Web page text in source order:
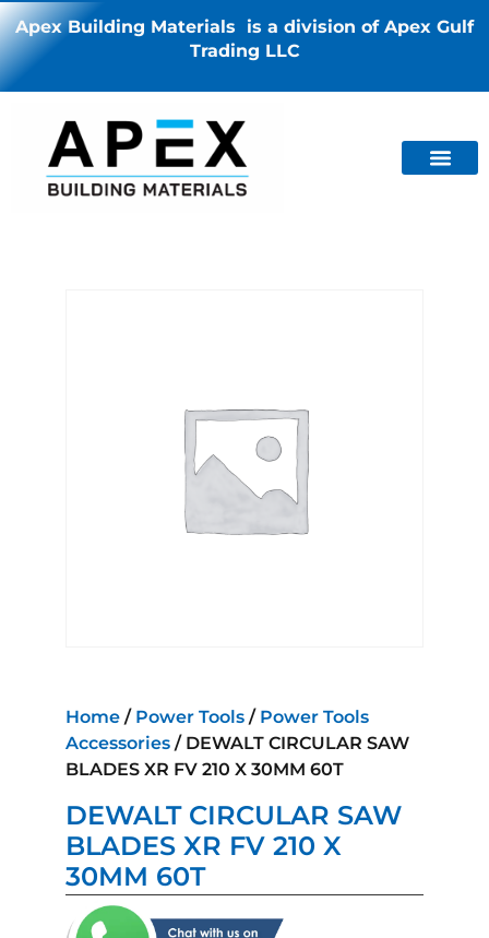
Apex Building Materials is a division of Apex Gulf
Trading LLC
Home / Power Tools / Power Tools
Accessories / DEWALT CIRCULAR SAW
BLADES XR FV 210 X 30MM 60T
DEWALT CIRCULAR SAW
BLADES XR FV 210 X
30MM 60T